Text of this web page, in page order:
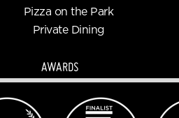
Pizza on the Park
Private Dining
AWARDS